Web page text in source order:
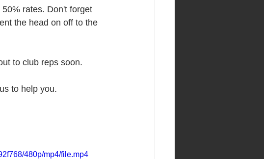
rates. Don't forget
the head on off to the
to club reps soon.
to help you.
480p/mp4/file.mp4